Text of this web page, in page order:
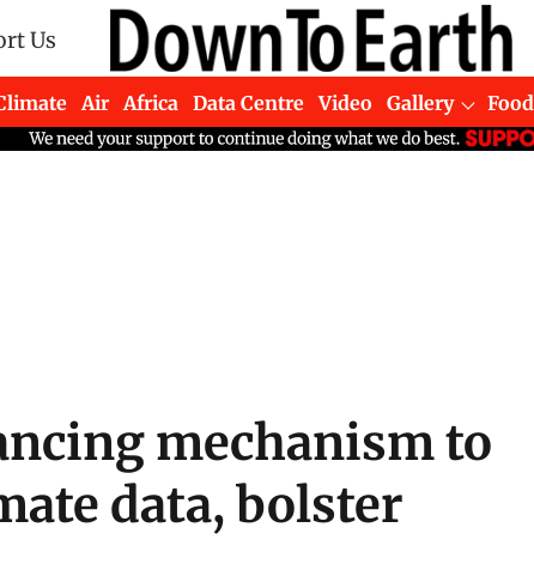
Us
Air Africa Data Centre Video Gallery Food
mechanism to
data, bolster